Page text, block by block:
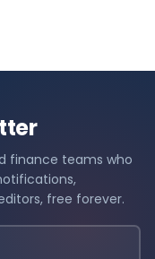
finance teams who
free forever.